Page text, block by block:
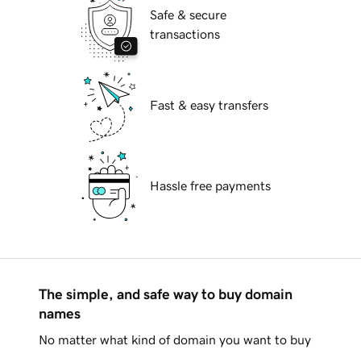
Safe & secure
transactions
Fast & easy transfers
Hassle free payments
The simple, and safe way to buy domain
names
No matter what kind of domain you want to buy